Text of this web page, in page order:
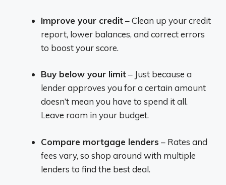
Improve your credit– Clean up your credit
report, lower balances, and correct errors
to boost your score.
Buy below your limit– Just because a
lender approves you for a certain amount
doesn’t mean you have to spend it all.
Leave room in your budget.
Compare mortgage lenders – Rates and
fees vary, so shop around with multiple
lenders to find the best deal.